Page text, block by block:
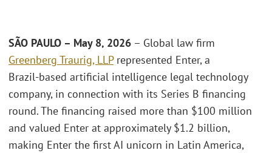
SÃO PAULO – May 8, 2026 – Global law firm
Greenberg Traurig, LLPrepresented Enter, a
Brazil‑based artificial intelligence legal technology
company, in connection with its Series B financing
round. The financing raised more than $100 million
and valued Enter at approximately $1.2 billion,
making Enter the first AI unicorn in Latin America,